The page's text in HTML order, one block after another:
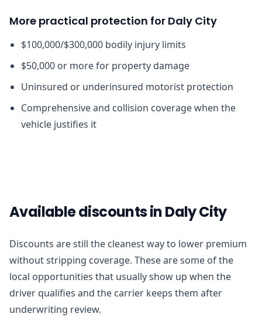
More practical protection for Daly City
$100,000/$300,000 bodily injury limits
$50,000 or more for property damage
Uninsured or underinsured motorist protection
Comprehensive and collision coverage when the
vehicle justifies it
Available discounts in Daly City
Discounts are still the cleanest way to lower premium
without stripping coverage. These are some of the
local opportunities that usually show up when the
driver qualifies and the carrier keeps them after
underwriting review.